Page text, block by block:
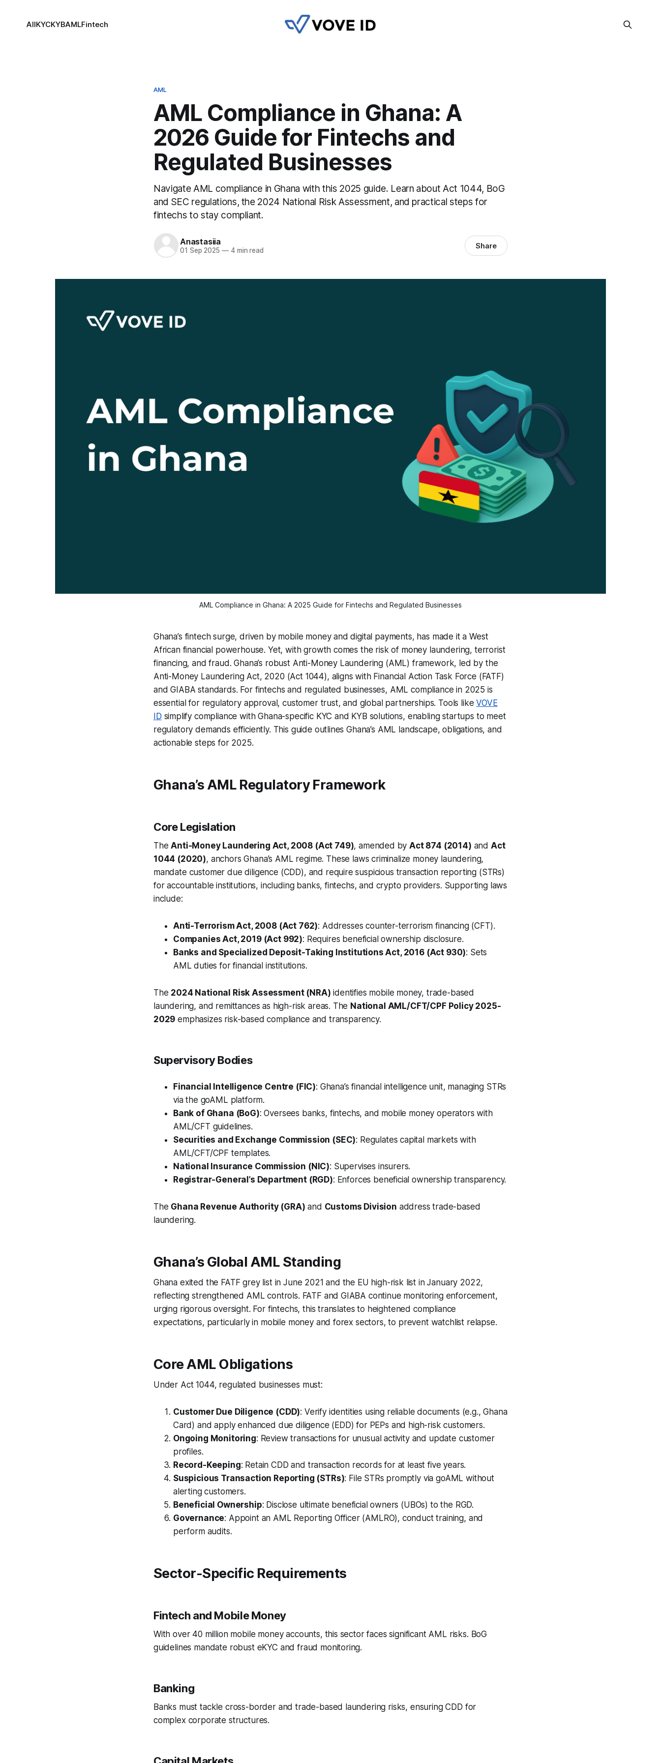
AllKYCKYBAMLFintech
AML
AML Compliance in Ghana: A
2026 Guide for Fintechs and
Regulated Businesses
Navigate AML compliance in Ghana with this 2025 guide. Learn about Act 1044, BoG
and SEC regulations, the 2024 National Risk Assessment, and practical steps for
fintechs to stay compliant.
Anastasiia
01 Sep 2025 —4 min read Share
AML Compliance in Ghana: A 2025 Guide for Fintechs and Regulated Businesses
Ghana’s fintech surge, driven by mobile money and digital payments, has made it a West
African financial powerhouse. Yet, with growth comes the risk of money laundering, terrorist
financing, and fraud. Ghana’s robust Anti-Money Laundering (AML) framework, led by the
Anti-Money Laundering Act, 2020 (Act 1044), aligns with Financial Action Task Force (FATF)
and GIABA standards. For fintechs and regulated businesses, AML compliance in 2025 is
essential for regulatory approval, customer trust, and global partnerships. Tools likeVOVE
ID simplify compliance with Ghana-specific KYC and KYB solutions, enabling startups to meet
regulatory demands efficiently. This guide outlines Ghana’s AML landscape, obligations, and
actionable steps for 2025.
Ghana’s AML Regulatory Framework
Core Legislation
TheAnti-Money Laundering Act, 2008 (Act 749), amended byAct 874 (2014) and Act
1044 (2020), anchors Ghana’s AML regime. These laws criminalize money laundering,
mandate customer due diligence (CDD), and require suspicious transaction reporting (STRs)
for accountable institutions, including banks, fintechs, and crypto providers. Supporting laws
include:
Anti-Terrorism Act, 2008 (Act 762): Addresses counter-terrorism financing (CFT).
Companies Act, 2019 (Act 992): Requires beneficial ownership disclosure.
Banks and Specialized Deposit-Taking Institutions Act, 2016 (Act 930): Sets
AML duties for financial institutions.
The 2024 National Risk Assessment (NRA) identifies mobile money, trade-based
laundering, and remittances as high-risk areas. The National AML/CFT/CPF Policy 2025-
2029 emphasizes risk-based compliance and transparency.
Supervisory Bodies
Financial Intelligence Centre (FIC): Ghana’s financial intelligence unit, managing STRs
via the goAML platform.
Bank of Ghana (BoG): Oversees banks, fintechs, and mobile money operators with
AML/CFT guidelines.
Securities and Exchange Commission (SEC): Regulates capital markets with
AML/CFT/CPF templates.
National Insurance Commission (NIC): Supervises insurers.
Registrar-General’s Department (RGD): Enforces beneficial ownership transparency.
The Ghana Revenue Authority (GRA) and Customs Division address trade-based
laundering.
Ghana’s Global AML Standing
Ghana exited the FATF grey list in June 2021 and the EU high-risk list in January 2022,
reflecting strengthened AML controls. FATF and GIABA continue monitoring enforcement,
urging rigorous oversight. For fintechs, this translates to heightened compliance
expectations, particularly in mobile money and forex sectors, to prevent watchlist relapse.
Core AML Obligations
Under Act 1044, regulated businesses must:
Customer Due Diligence (CDD): Verify identities using reliable documents (e.g., Ghana
Card) and apply enhanced due diligence (EDD) for PEPs and high-risk customers.
Ongoing Monitoring: Review transactions for unusual activity and update customer
profiles.
Record-Keeping: Retain CDD and transaction records for at least five years.
Suspicious Transaction Reporting (STRs): File STRs promptly via goAML without
alerting customers.
Beneficial Ownership: Disclose ultimate beneficial owners (UBOs) to the RGD.
Governance: Appoint an AML Reporting Officer (AMLRO), conduct training, and
perform audits.
Sector-Specific Requirements
Fintech and Mobile Money
With over 40 million mobile money accounts, this sector faces significant AML risks. BoG
guidelines mandate robust eKYC and fraud monitoring.
Banking
Banks must tackle cross-border and trade-based laundering risks, ensuring CDD for
complex corporate structures.